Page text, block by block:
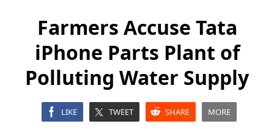
Farmers Accuse Tata
iPhone Parts Plant of
Polluting Water Supply
LIKE TWEET SHARE MORE